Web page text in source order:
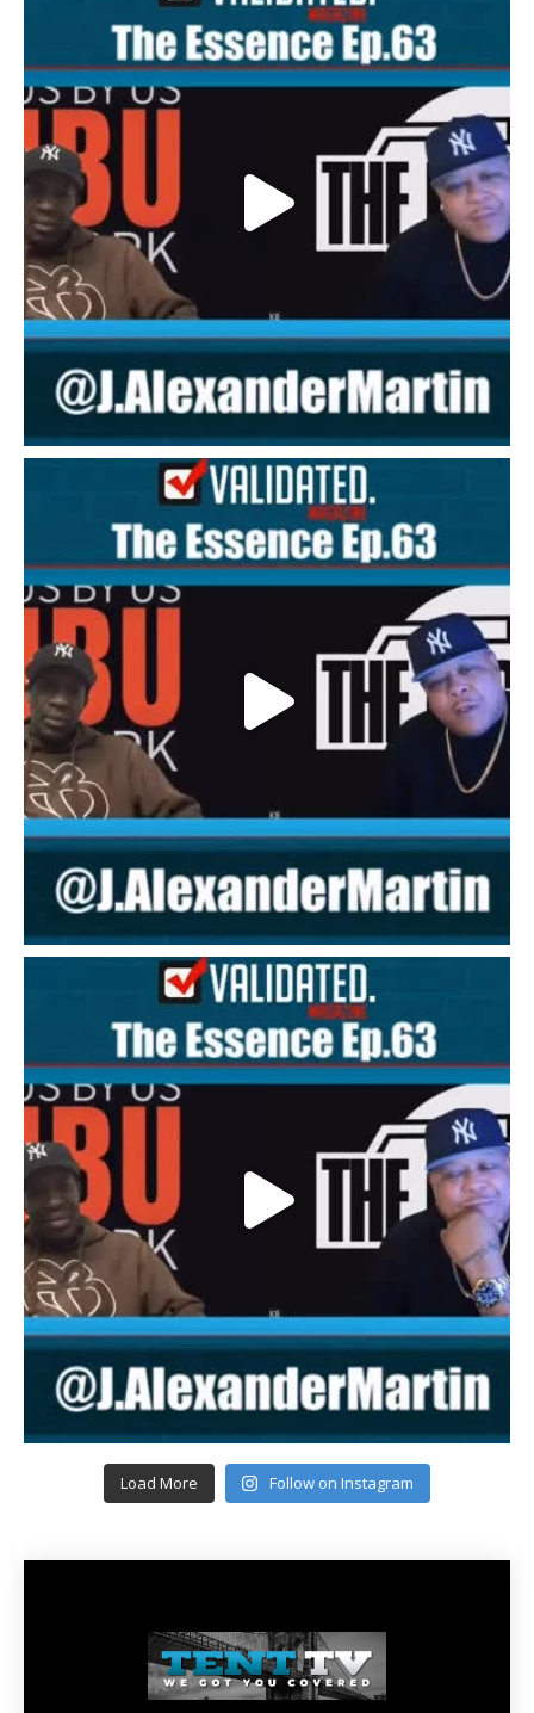
Load More Follow on Instagram